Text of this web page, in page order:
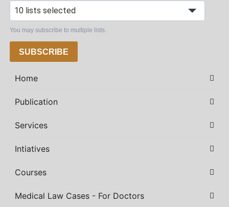
10 lists selected
You may subscribe to multiple lists.
SUBSCRIBE
Home
Publication
Services
Intiatives
Courses
Medical Law Cases - For Doctors